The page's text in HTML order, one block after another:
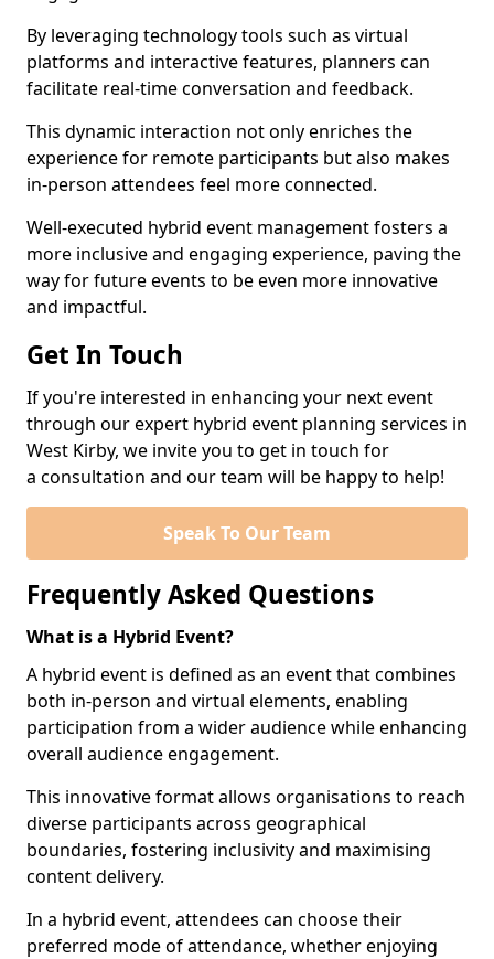
By leveraging technology tools such as virtual
platforms and interactive features, planners can
facilitate real-time conversation and feedback.
This dynamic interaction not only enriches the
experience for remote participants but also makes
in-person attendees feel more connected.
Well-executed hybrid event management fosters a
more inclusive and engaging experience, paving the
way for future events to be even more innovative
and impactful.
Get In Touch
If you're interested in enhancing your next event
through our expert hybrid event planning services in
West Kirby, we invite you to get in touch for
a consultation and our team will be happy to help!
Speak To Our Team
Frequently Asked Questions
What is a Hybrid Event?
A hybrid event is defined as an event that combines
both in-person and virtual elements, enabling
participation from a wider audience while enhancing
overall audience engagement.
This innovative format allows organisations to reach
diverse participants across geographical
boundaries, fostering inclusivity and maximising
content delivery.
In a hybrid event, attendees can choose their
preferred mode of attendance, whether enjoying